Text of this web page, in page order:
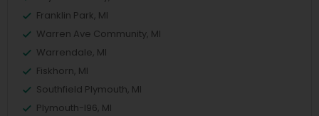
Franklin Park, MI
Warren Ave Community, MI
Warrendale, MI
Fiskhorn, MI
Southfield Plymouth, MI
Plymouth-I96, MI